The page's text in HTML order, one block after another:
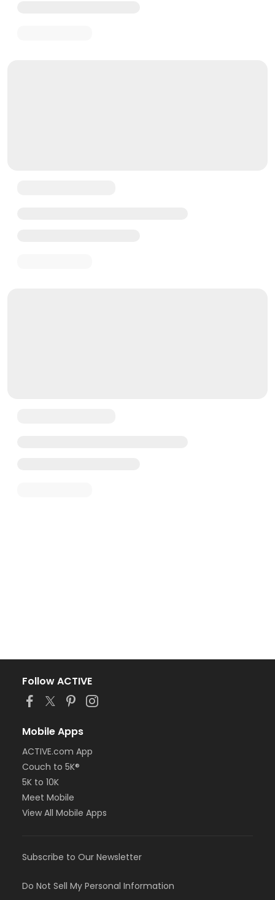
Follow ACTIVE
Mobile Apps
ACTIVE.com App
Couch to 5K®
5K to 10K
Meet Mobile
View All Mobile Apps
Subscribe to Our Newsletter
Do Not Sell My Personal Information